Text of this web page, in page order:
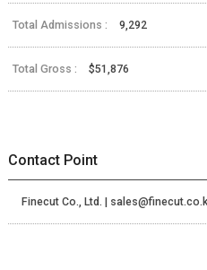
Total Admissions : 9,292
Total Gross : $51,876
Contact Point
Finecut Co., Ltd. |